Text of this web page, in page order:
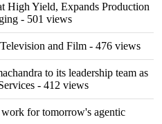
High Yield, Expands Production
- 501 views
and Film - 476 views
to its leadership team as
- 412 views
for tomorrow's agentic